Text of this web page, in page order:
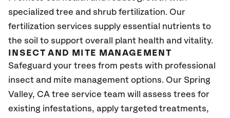
specialized tree and shrub fertilization. Our
fertilization services supply essential nutrients to
the soil to support overall plant health and vitality.
INSECT AND MITE MANAGEMENT
Safeguard your trees from pests with professional
insect and mite management options. Our Spring
Valley, CA tree service team will assess trees for
existing infestations, apply targeted treatments,